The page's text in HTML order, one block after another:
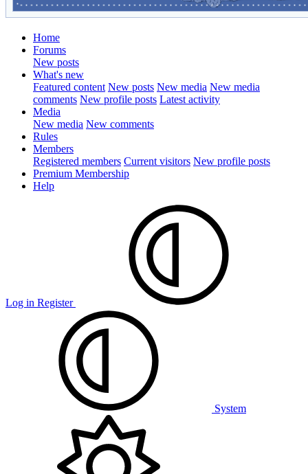
Home
Forums
New posts
What's new
Featured content New posts New media New media
comments New profile posts Latest activity
Media
New media New comments
Rules
Members
Registered members Current visitors New profile posts
Premium Membership
Help
Log in Register
System